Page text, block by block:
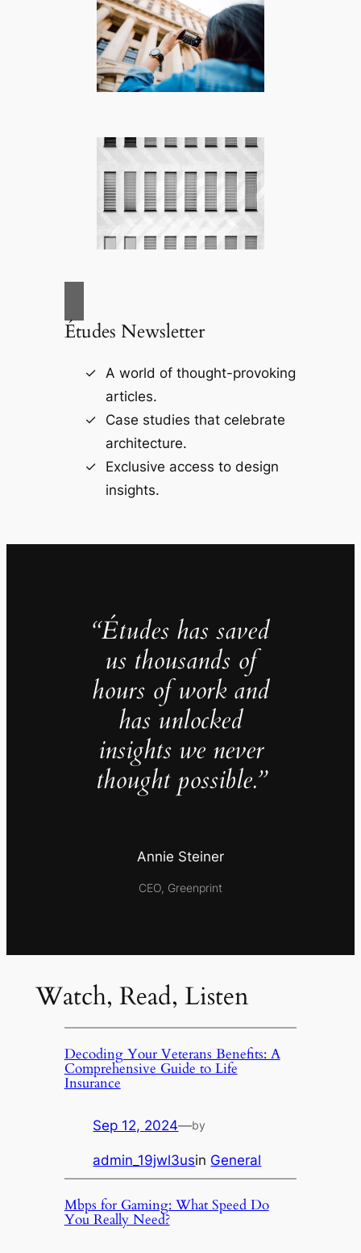
Études Newsletter
A world of thought-provoking
articles.
Case studies that celebrate
architecture.
Exclusive access to design
insights.
“Études has saved
us thousands of
hours of work and
has unlocked
insights we never
thought possible.”
Annie Steiner
CEO, Greenprint
Watch, Read, Listen
Decoding Your Veterans Benefits: A
Comprehensive Guide to Life
Insurance
Sep 12, 2024—by
admin_19jwl3usin General
Mbps for Gaming: What Speed Do
You Really Need?